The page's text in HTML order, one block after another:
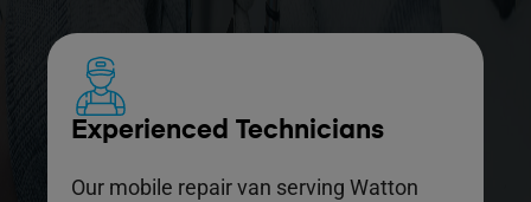
Experienced Technicians
Our mobile repair van serving Watton